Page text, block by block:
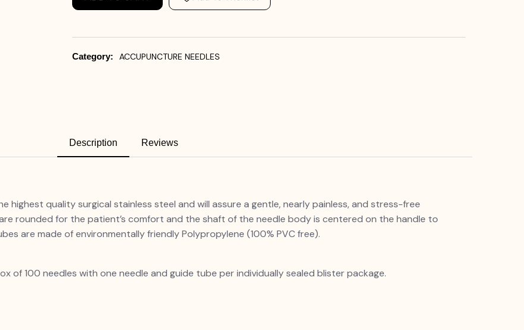
Category: ACCUPUNCTURE NEEDLES
Description Reviews
highest quality surgical stainless steel and will assure a gentle, nearly painless, and stress-free
rounded for the patient’s comfort and the shaft of the needle body is centered on the handle to
tubes are made of environmentally friendly Polypropylene (100% PVC free).
of 100 needles with one needle and guide tube per individually sealed blister package.